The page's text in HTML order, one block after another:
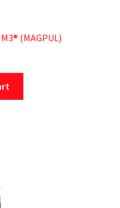
(MAGPUL)